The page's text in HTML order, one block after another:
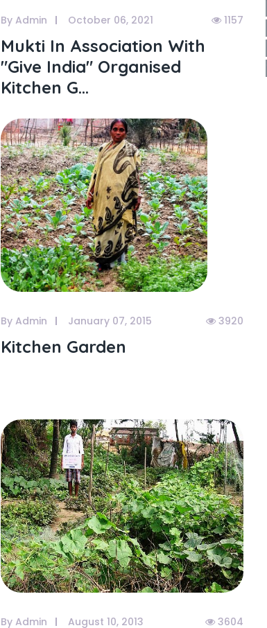
By Admin October 06, 2021 1157
Mukti In Association With
"give India" Organised
Kitchen G...
By Admin January 07, 2015 3920
Kitchen Garden
By Admin August 10, 2013 3604